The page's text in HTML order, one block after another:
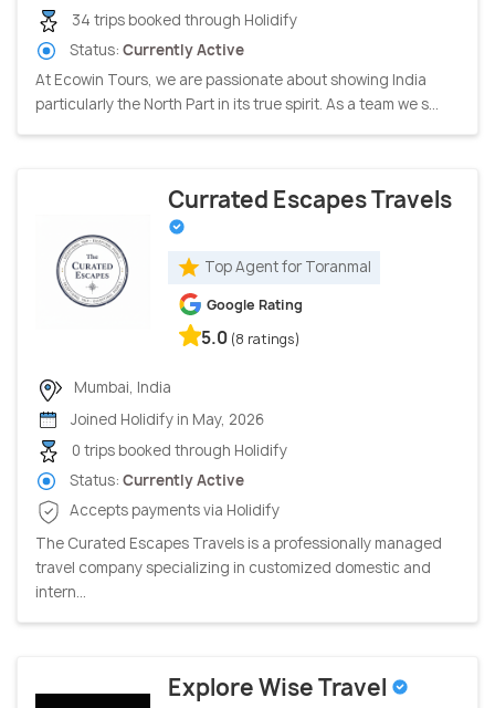
34 trips booked through Holidify
Status: Currently Active
At Ecowin Tours, we are passionate about showing India
particularly the North Part in its true spirit. As a team we s...
Currated Escapes Travels
Top Agent for Toranmal
Google Rating
5.0 (8 ratings)
Mumbai, India
Joined Holidify in May, 2026
0 trips booked through Holidify
Status: Currently Active
Accepts payments via Holidify
The Curated Escapes Travels is a professionally managed
travel company specializing in customized domestic and
intern...
Explore Wise Travel